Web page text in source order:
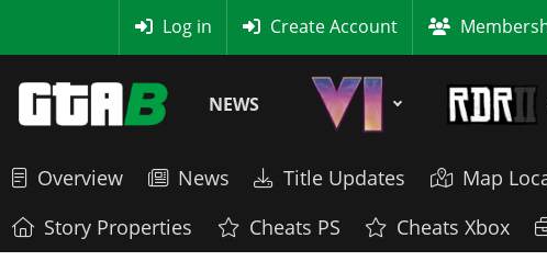
Log in Create Account
NEWS
Overview News Title Updates Map
Story Properties
Cheats PS Cheats Xbox